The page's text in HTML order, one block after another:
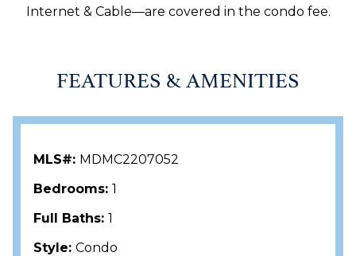
Internet & Cable—are covered in the condo fee.
FEATURES & AMENITIES
MLS#: MDMC2207052
Bedrooms: 1
Full Baths: 1
Style: Condo